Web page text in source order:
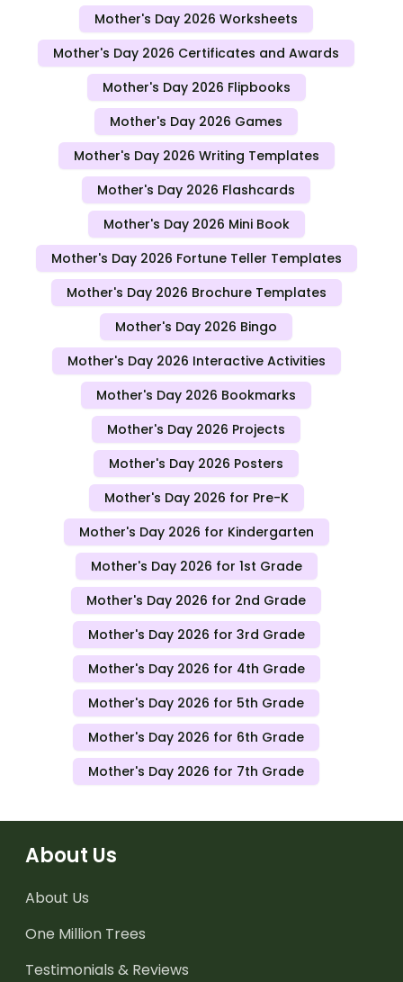
Mother's Day 2026 Worksheets
Mother's Day 2026 Certificates and Awards
Mother's Day 2026 Flipbooks
Mother's Day 2026 Games
Mother's Day 2026 Writing Templates
Mother's Day 2026 Flashcards
Mother's Day 2026 Mini Book
Mother's Day 2026 Fortune Teller Templates
Mother's Day 2026 Brochure Templates
Mother's Day 2026 Bingo
Mother's Day 2026 Interactive Activities
Mother's Day 2026 Bookmarks
Mother's Day 2026 Projects
Mother's Day 2026 Posters
Mother's Day 2026 for Pre-K
Mother's Day 2026 for Kindergarten
Mother's Day 2026 for 1st Grade
Mother's Day 2026 for 2nd Grade
Mother's Day 2026 for 3rd Grade
Mother's Day 2026 for 4th Grade
Mother's Day 2026 for 5th Grade
Mother's Day 2026 for 6th Grade
Mother's Day 2026 for 7th Grade
About Us
About Us
One Million Trees
Testimonials & Reviews